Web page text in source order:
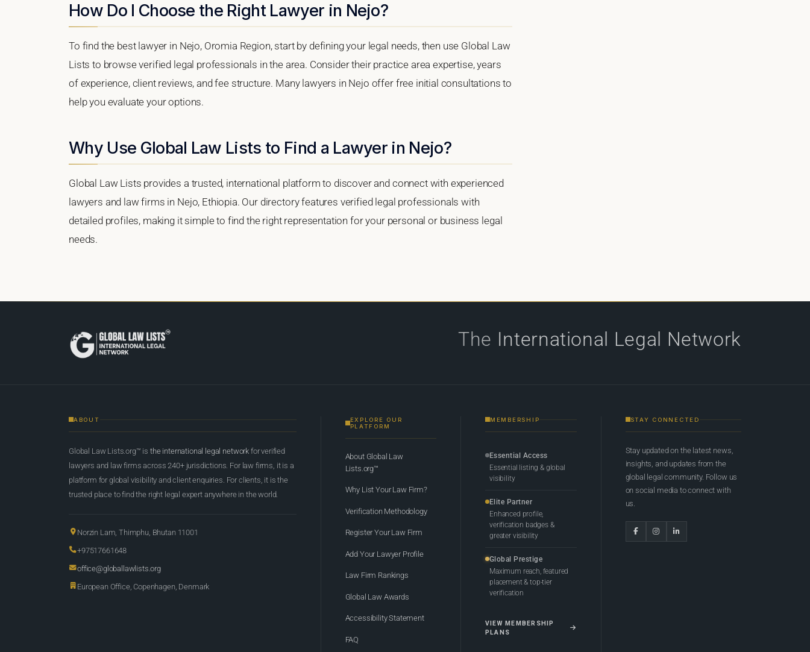
How Do I Choose the Right Lawyer in Nejo?
To find the best lawyer in Nejo, Oromia Region, start by defining your legal needs, then use Global Law
Lists to browse verified legal professionals in the area. Consider their practice area expertise, years
of experience, client reviews, and fee structure. Many lawyers in Nejo offer free initial consultations to
help you evaluate your options.
Why Use Global Law Lists to Find a Lawyer in Nejo?
Global Law Lists provides a trusted, international platform to discover and connect with experienced
lawyers and law firms in Nejo, Ethiopia. Our directory features verified legal professionals with
detailed profiles, making it simple to find the right representation for your personal or business legal
needs.
The International Legal Network
ABOUT
Global Law Lists.org™ is the international legal network for verified
lawyers and law firms across 240+ jurisdictions. For law firms, it is a
platform for global visibility and client enquiries. For clients, it is the
trusted place to find the right legal expert anywhere in the world.
Norzin Lam, Thimphu, Bhutan 11001
+97517661648
office@globallawlists.org
European Office, Copenhagen, Denmark
EXPLORE OUR
PLATFORM
About Global Law
Lists.org™
Why List Your Law Firm?
Verification Methodology
Register Your Law Firm
Add Your Lawyer Profile
Law Firm Rankings
Global Law Awards
Accessibility Statement
FAQ
MEMBERSHIP
Essential Access
Essential listing & global
visibility
Elite Partner
Enhanced profile,
verification badges &
greater visibility
Global Prestige
Maximum reach, featured
placement & top-tier
verification
VIEW MEMBERSHIP
PLANS
STAY CONNECTED
Stay updated on the latest news,
insights, and updates from the
global legal community. Follow us
on social media to connect with
us.